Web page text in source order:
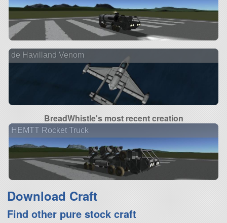
de Havilland Venom
BreadWhistle's most recent creation
HEMTT Rocket Truck
Download Craft
Find other pure stock craft